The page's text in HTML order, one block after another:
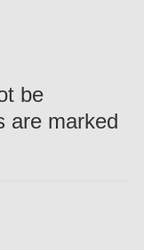
be
are marked